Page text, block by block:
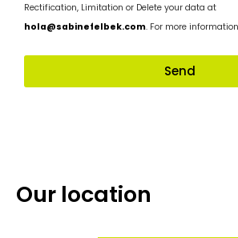
Rectification, Limitation or Delete your data at
hola@sabinefelbek.com. For more
Send
Our location